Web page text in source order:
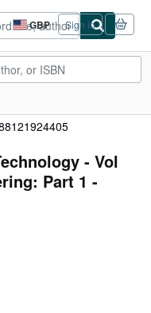
GBP
Site
shopping
preferences
Sign in
- Vol
Part 1 -